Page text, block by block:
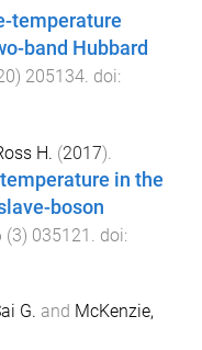
temperature
band Hubbard
) 205134. doi:
H. (2017).
in the
boson
(3) 035121 . doi:
G. and McKenzie,